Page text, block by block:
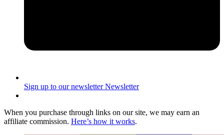
Sign up to our newsletter Newsletter
When you purchase through links on our site, we may earn an
affiliate commission. Here’s how it works.